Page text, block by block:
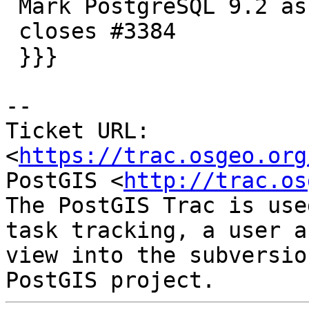
--
Ticket URL:
<https://
PostGIS <http://
The PostGIS Trac is
task tracking, a user
view into the